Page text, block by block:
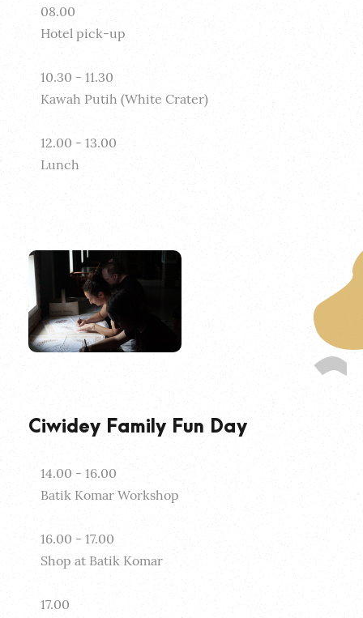
08.00
Hotel pick-up
10.30 - 11.30
Kawah Putih (White Crater)
12.00 - 13.00
Lunch
Ciwidey Family Fun Day
14.00 - 16.00
Batik Komar Workshop
16.00 - 17.00
Shop at Batik Komar
17.00